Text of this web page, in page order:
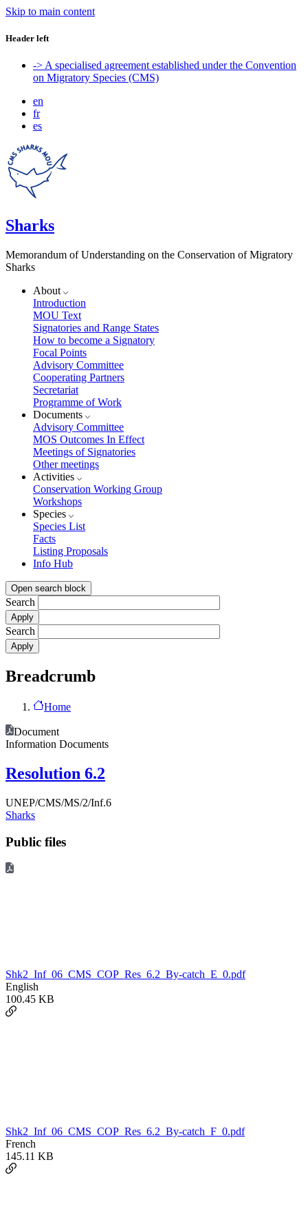
Skip to main content
Header left
-> A specialised agreement established under the Convention
on Migratory Species (CMS)
en
fr
es
Sharks
Memorandum of Understanding on the Conservation of Migratory
Sharks
About
Introduction
MOU Text
Signatories and Range States
How to become a Signatory
Focal Points
Advisory Committee
Cooperating Partners
Secretariat
Programme of Work
Documents
Advisory Committee
MOS Outcomes In Effect
Meetings of Signatories
Other meetings
Activities
Conservation Working Group
Workshops
Species
Species List
Facts
Listing Proposals
Info Hub
Open search block
Search
Search
Breadcrumb
Home
Document
Information Documents
Resolution 6.2
UNEP/CMS/MS/2/Inf.6
Sharks
Public files
Shk2_Inf_06_CMS_COP_Res_6.2_By-catch_E_0.pdf
English
100.45 KB
Shk2_Inf_06_CMS_COP_Res_6.2_By-catch_F_0.pdf
French
145.11 KB